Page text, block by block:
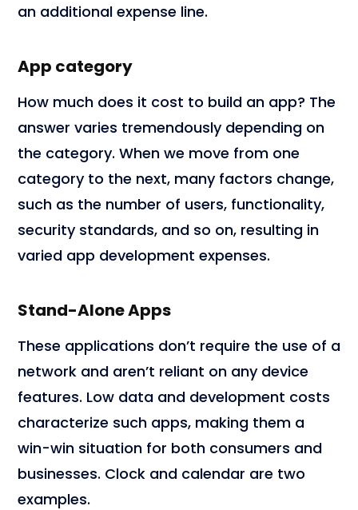
an additional expense line.
App category
How much does it cost to build an app? The
answer varies tremendously depending on
the category. When we move from one
category to the next, many factors change,
such as the number of users, functionality,
security standards, and so on, resulting in
varied app development expenses.
Stand-Alone Apps
These applications don’t require the use of a
network and aren’t reliant on any device
features. Low data and development costs
characterize such apps, making them a
win-win situation for both consumers and
businesses. Clock and calendar are two
examples.